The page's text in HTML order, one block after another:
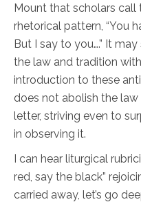
Mount that scholars call
rhetorical pattern, “You
But I say to you….” It
the law and tradition
introduction to these
does not abolish the
letter, striving even to
in observing it.
I can hear liturgical
red, say the black”
carried away, let’s go